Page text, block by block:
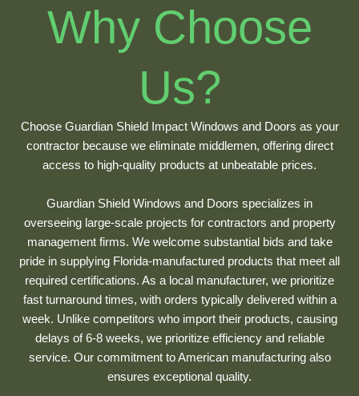
Why Choose
Us?
Choose Guardian Shield Impact Windows and Doors as your
contractor because we eliminate middlemen, offering direct
access to high-quality products at unbeatable prices.
Guardian Shield Windows and Doors specializes in
overseeing large-scale projects for contractors and property
management firms. We welcome substantial bids and take
pride in supplying Florida-manufactured products that meet all
required certifications. As a local manufacturer, we prioritize
fast turnaround times, with orders typically delivered within a
week. Unlike competitors who import their products, causing
delays of 6-8 weeks, we prioritize efficiency and reliable
service. Our commitment to American manufacturing also
ensures exceptional quality.